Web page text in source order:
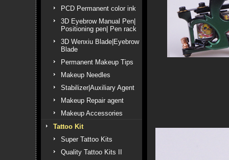
PCD Permanent color ink
3D Eyebrow Manual Pen|
Positioning pen| Pen rack
3D Wenxiu Blade|Eyebrow
Blade
Permanent Makeup Tips
Makeup Needles
Stabilizer|Auxiliary Agent
Makeup Repair agent
Makeup Accessories
Tattoo Kit
Super Tattoo Kits
Quality Tattoo Kits II